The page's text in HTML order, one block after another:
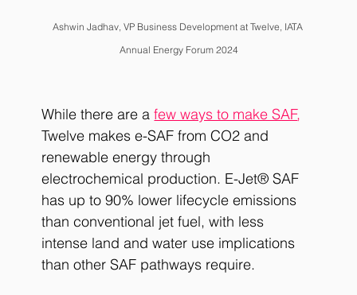
Ashwin Jadhav, VP Business Development at Twelve, IATA
Annual Energy Forum 2024
While there are a few ways to make SAF,
Twelve makes e-SAF from CO2 and
renewable energy through
electrochemical production. E-Jet® SAF
has up to 90% lower lifecycle emissions
than conventional jet fuel, with less
intense land and water use implications
than other SAF pathways require.